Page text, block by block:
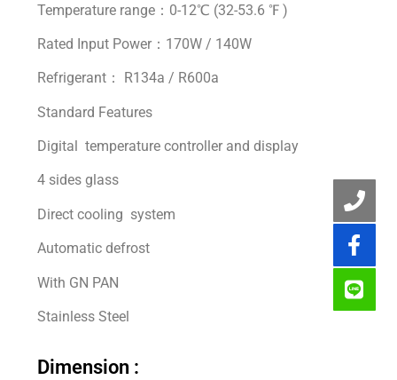
Temperature range：0-12℃ (32-53.6 ℉ )
Rated Input Power：170W / 140W
Refrigerant： R134a / R600a
Standard Features
Digital temperature controller and display
4 sides glass
Direct cooling system
Automatic defrost
With GN PAN
Stainless Steel
Dimension :